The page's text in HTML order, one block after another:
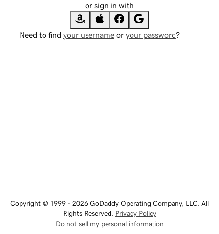
or sign in with
Need to find your username or your password?
Copyright © 1999 - 2026 GoDaddy Operating Company, LLC. All
Rights Reserved. Privacy Policy
Do not sell my personal information